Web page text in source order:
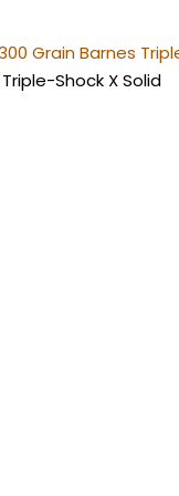
Grain Barnes